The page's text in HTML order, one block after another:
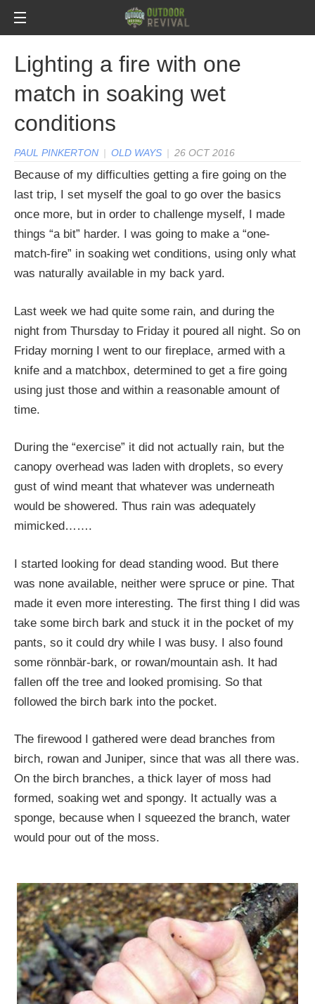
Lighting a fire with one
match in soaking wet
conditions
PAUL PINKERTON | OLD WAYS | 26 OCT 2016
Because of my difficulties getting a fire going on the
last trip, I set myself the goal to go over the basics
once more, but in order to challenge myself, I made
things “a bit” harder. I was going to make a “one-
match-fire” in soaking wet conditions, using only what
was naturally available in my back yard.
Last week we had quite some rain, and during the
night from Thursday to Friday it poured all night. So on
Friday morning I went to our fireplace, armed with a
knife and a matchbox, determined to get a fire going
using just those and within a reasonable amount of
time.
During the “exercise” it did not actually rain, but the
canopy overhead was laden with droplets, so every
gust of wind meant that whatever was underneath
would be showered. Thus rain was adequately
mimicked…….
I started looking for dead standing wood. But there
was none available, neither were spruce or pine. That
made it even more interesting. The first thing I did was
take some birch bark and stuck it in the pocket of my
pants, so it could dry while I was busy. I also found
some rönnbär-bark, or rowan/mountain ash. It had
fallen off the tree and looked promising. So that
followed the birch bark into the pocket.
The firewood I gathered were dead branches from
birch, rowan and Juniper, since that was all there was.
On the birch branches, a thick layer of moss had
formed, soaking wet and spongy. It actually was a
sponge, because when I squeezed the branch, water
would pour out of the moss.